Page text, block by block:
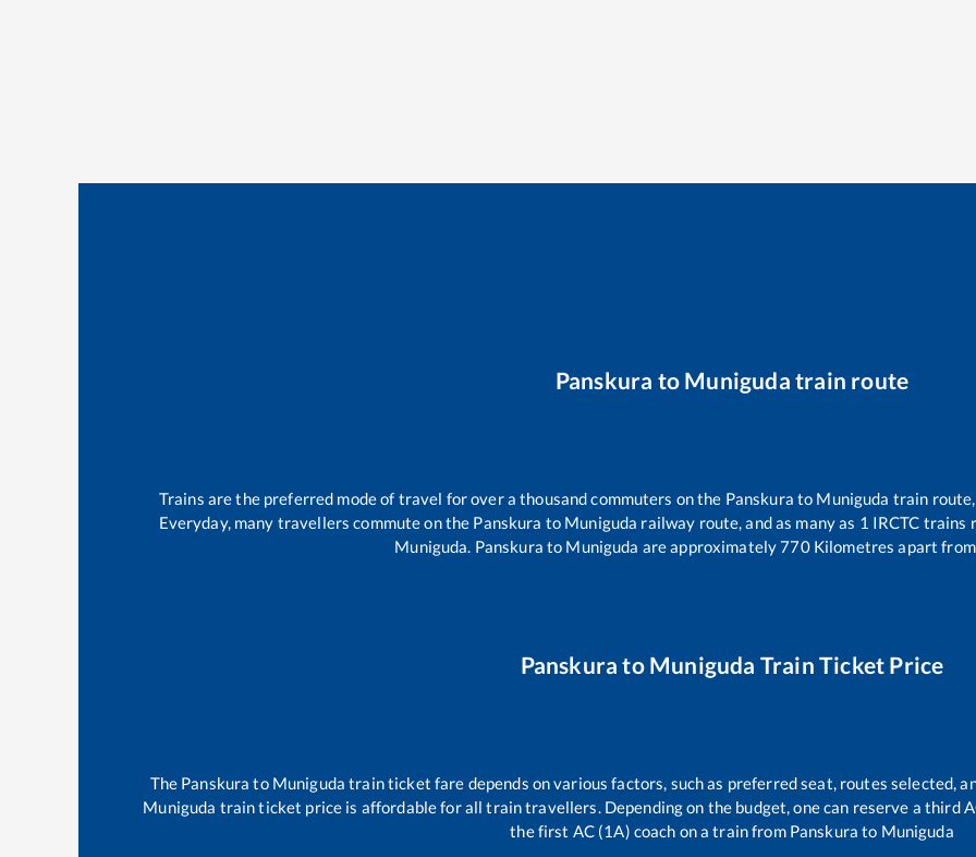
Panskura to Muniguda train route
Trains are the preferred mode of travel for over a thousand commuters on the Panskura to Muniguda train
Everyday, many travellers commute on the Panskura to Muniguda railway route, and as many as 1 IRCTC trains
Muniguda. Panskura to Muniguda are approximately770Kilometres apart from
Panskura to Muniguda Train Ticket Price
The Panskura to Muniguda train ticket fare depends on various factors, such as preferred seat, routes selected,
Muniguda train ticket price is affordable for all train travellers. Depending on the budget, one can reserve a third
the first AC (1A) coach on a train from Panskura to Muniguda